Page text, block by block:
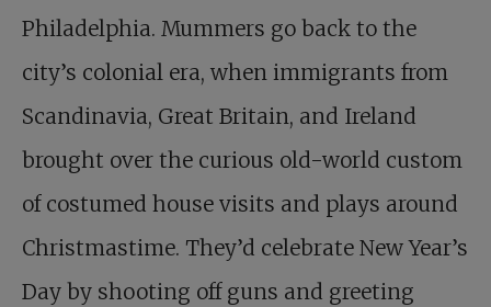
Philadelphia. Mummers go back to the
city’s colonial era, when immigrants from
Scandinavia, Great Britain, and Ireland
brought over the curious old-world custom
of costumed house visits and plays around
Christmastime. They’d celebrate New Year’s
Day by shooting off guns and greeting